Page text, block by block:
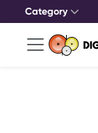
Category